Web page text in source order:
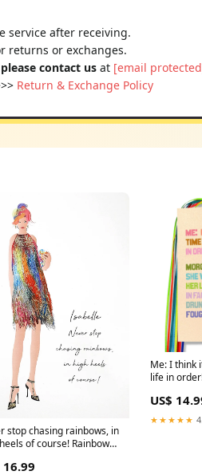
service after receiving.
returns or exchanges.
please contact us at [email
Return & Exchange Policy
stop chasing rainbows, in
of course! Rainbow
16.99
Me: I think
life in
US$
★★★★★